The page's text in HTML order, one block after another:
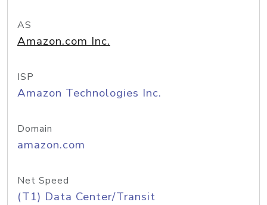
AS
Amazon.com Inc.
ISP
Amazon Technologies Inc.
Domain
amazon.com
Net Speed
(T1) Data Center/Transit